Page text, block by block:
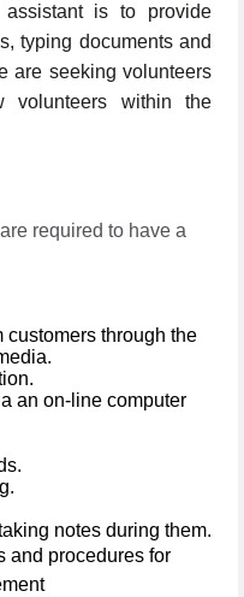
is to provide
typing documents and
are seeking volunteers
volunteers within the
required to have a
customers through the
an on-line computer
notes during them.
and procedures for